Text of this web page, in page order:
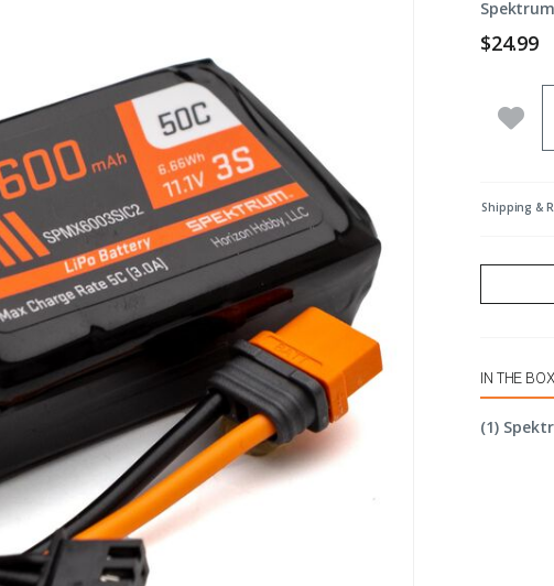
$24.99
Add
Shipping &
IN THE BOX
(1)